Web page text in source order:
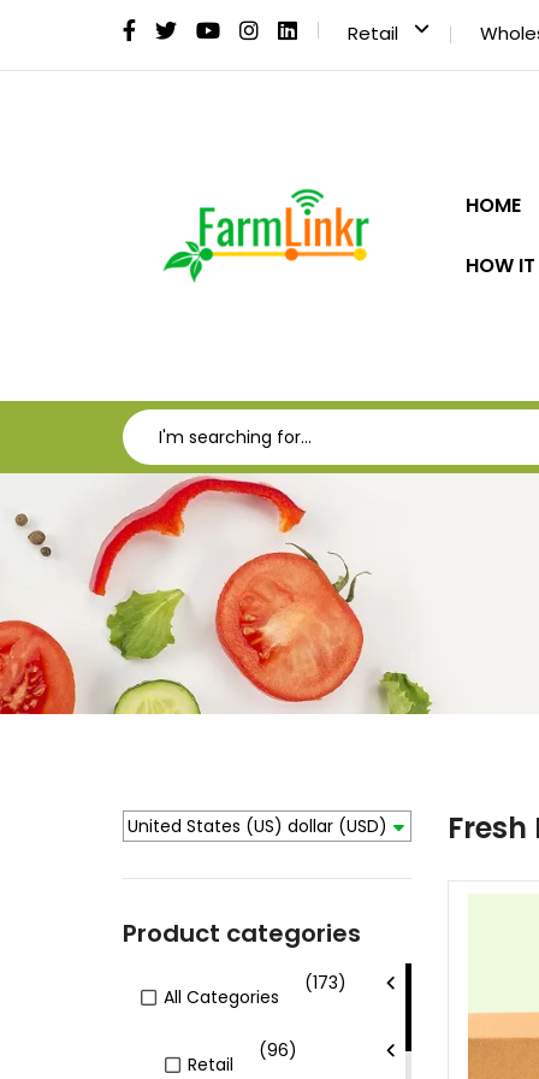
Retail
HOME
HOW
Fresh
United States (US) dollar (USD)
Product categories
All Categories
(173)
Retail
(96)